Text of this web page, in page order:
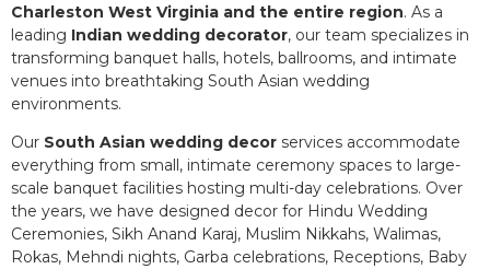
Charleston West Virginia and the entire region. As a
leading Indian wedding decorator, our team specializes in
transforming banquet halls, hotels, ballrooms, and intimate
venues into breathtaking South Asian wedding
environments.
Our South Asian wedding decor services accommodate
everything from small, intimate ceremony spaces to large-
scale banquet facilities hosting multi-day celebrations. Over
the years, we have designed decor for Hindu Wedding
Ceremonies, Sikh Anand Karaj, Muslim Nikkahs, Walimas,
Rokas, Mehndi nights, Garba celebrations, Receptions, Baby